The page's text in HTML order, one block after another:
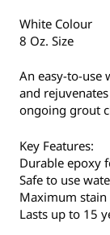
White Colour
8 Oz. Size
An easy-to-use
and
ongoing grout
Key Features:
Durable epoxy
Safe to use
Maximum stain
Lasts up to 15